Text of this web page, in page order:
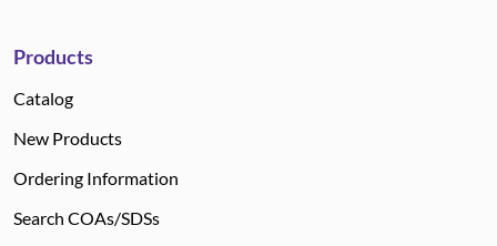
Products
Catalog
New Products
Ordering Information
Search COAs/SDSs